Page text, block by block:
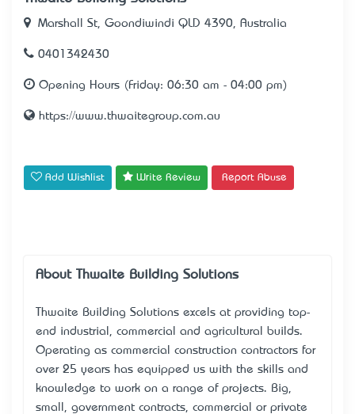
Marshall St, Goondiwindi QLD 4390, Australia
0401342430
Opening Hours (Friday: 06:30 am - 04:00 pm)
https://www.thwaitegroup.com.au
Add Wishlist Write Review Report Abuse
About Thwaite Building Solutions
Thwaite Building Solutions excels at providing top-
end industrial, commercial and agricultural builds.
Operating as commercial construction contractors for
over 25 years has equipped us with the skills and
knowledge to work on a range of projects. Big,
small, government contracts, commercial or private